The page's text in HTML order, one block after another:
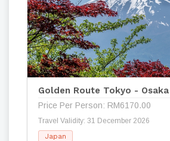
Golden Route Tokyo -
Price Per Person: RM6170.00
Travel Validity: 31 December 2026
Japan